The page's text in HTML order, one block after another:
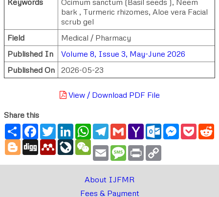
bark , Turmeric rhizomes, Aloe vera Facial
scrub gel
Field
Medical / Pharmacy
Published In
Volume 8, Issue 3, May-June 2026
Published On
2026-05-23
View / Download PDF File
Share this
ShareFacebook
TwitterLinkedInWhatsApp
Telegram
GmailYahoo
Mail
Outlook.com
Messenger
Blogger
Digg MendeleyLiveJournal
WeChat
Email Message
Print
About IJFMR
Fees & Payment